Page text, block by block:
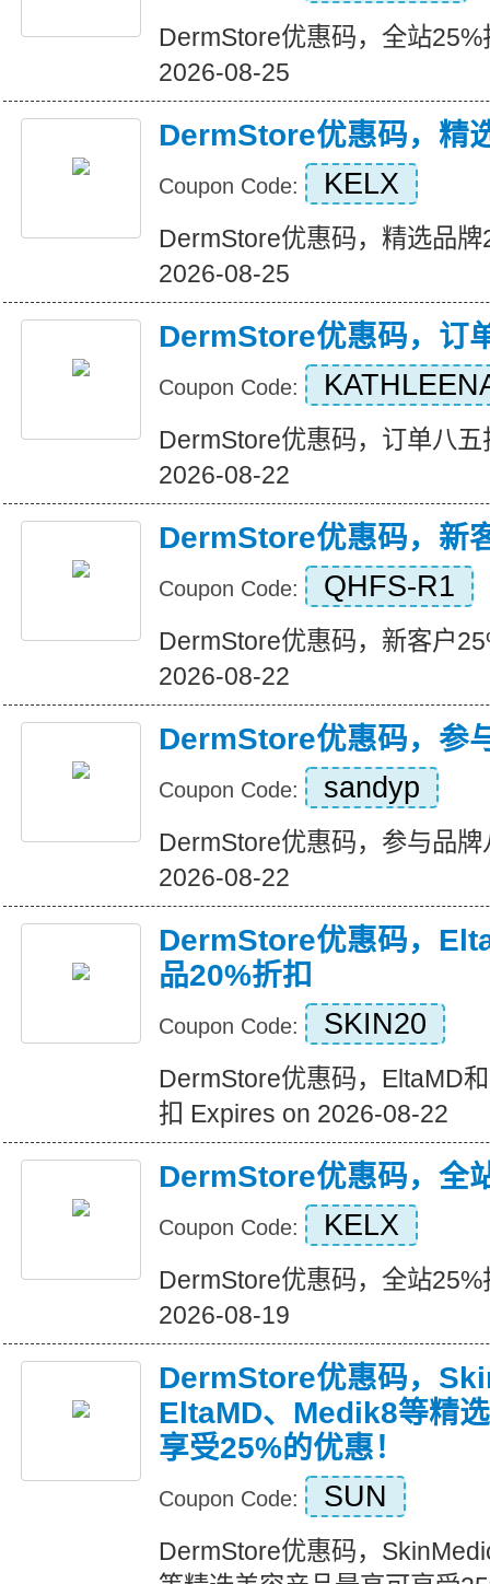
DermStore优惠码，全站
2026-08-25
DermStore优惠码，精
Coupon Code: KELX
DermStore优惠码，精选品
2026-08-25
DermStore优惠码，订
Coupon Code:
DermStore优惠码，订单八
2026-08-22
DermStore优惠码，新
Coupon Code: QHFS-R1
DermStore优惠码，新客户
2026-08-22
DermStore优惠码，参
Coupon Code: sandyp
DermStore优惠码，参与品
2026-08-22
DermStore优惠码，
品20%折扣
Coupon Code: SKIN20
DermStore优惠码，EltaMD
扣 Expires on 2026-08-22
DermStore优惠码，全
Coupon Code: KELX
DermStore优惠码，全站
2026-08-19
DermStore优惠码，
EltaMD、Medik8等精
享受25%的优惠！
Coupon Code: SUN
DermStore优惠码，